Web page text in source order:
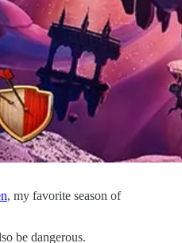
, my favorite season of
be dangerous.